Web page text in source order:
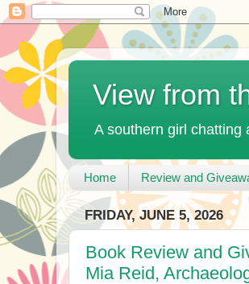
View from
A southern girl chatting
Home Review and
FRIDAY, JUNE 5, 2026
Book Review and
Mia Reid,